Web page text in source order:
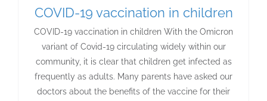
COVID-19 vaccination in children
COVID-19 vaccination in children With the Omicron
variant of Covid-19 circulating widely within our
community, it is clear that children get infected as
frequently as adults. Many parents have asked our
doctors about the benefits of the vaccine for their